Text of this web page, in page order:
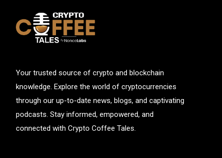
Your trusted source of crypto and blockchain
knowledge. Explore the world of cryptocurrencies
through our up-to-date news, blogs, and captivating
podcasts. Stay informed, empowered, and
connected with Crypto Coffee Tales.